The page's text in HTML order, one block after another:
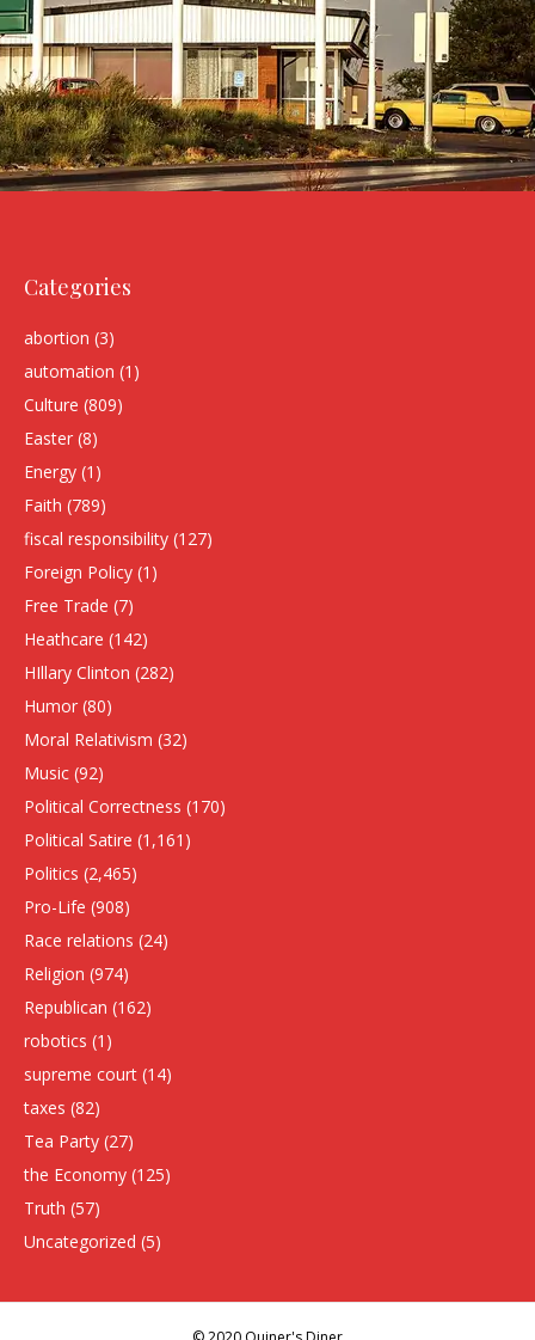
Categories
abortion (3)
automation (1)
Culture (809)
Easter (8)
Energy (1)
Faith (789)
fiscal responsibility (127)
Foreign Policy (1)
Free Trade (7)
Heathcare (142)
HIllary Clinton (282)
Humor (80)
Moral Relativism (32)
Music (92)
Political Correctness (170)
Political Satire (1,161)
Politics (2,465)
Pro-Life (908)
Race relations (24)
Religion (974)
Republican (162)
robotics (1)
supreme court (14)
taxes (82)
Tea Party (27)
the Economy (125)
Truth (57)
Uncategorized (5)